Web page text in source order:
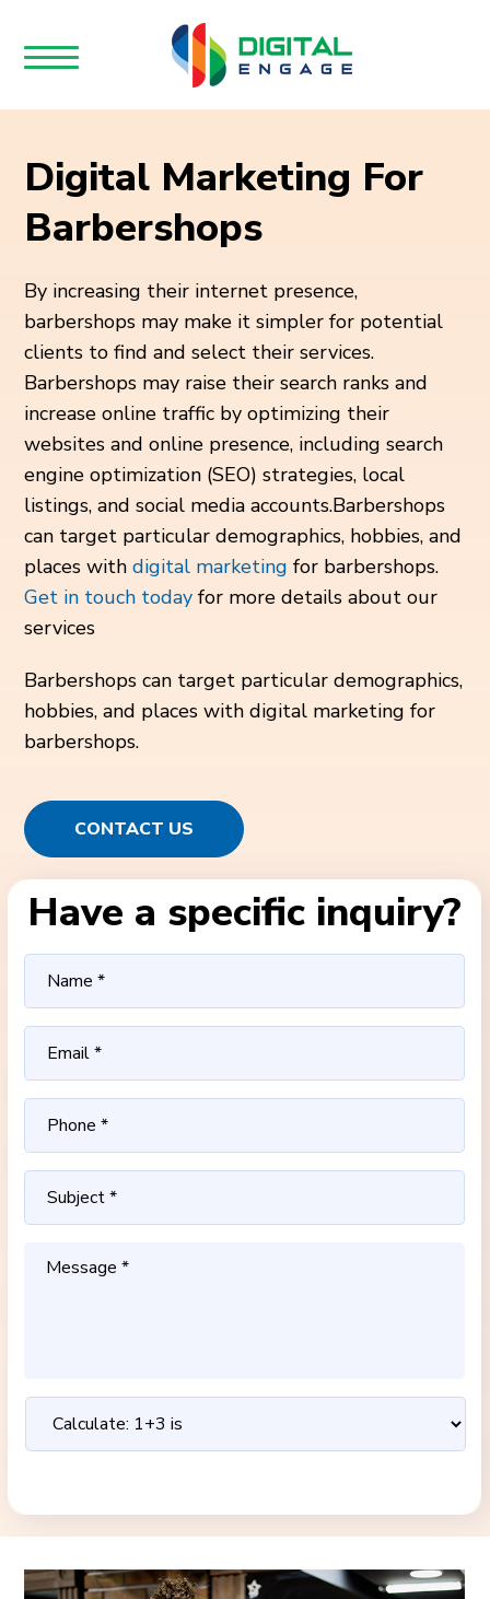
Digital Marketing For
Barbershops
By increasing their internet presence,
barbershops may make it simpler for potential
clients to find and select their services.
Barbershops may raise their search ranks and
increase online traffic by optimizing their
websites and online presence, including search
engine optimization (SEO) strategies, local
listings, and social media accounts.Barbershops
can target particular demographics, hobbies, and
places withdigital marketing for barbershops.
Get in touch today for more details about our
services
Barbershops can target particular demographics,
hobbies, and places with digital marketing for
barbershops.
CONTACT US
Have a specific inquiry?